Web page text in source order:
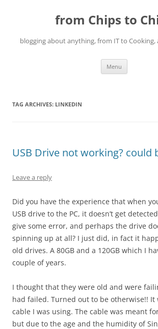
from Chips to
blogging about anything, from IT to Cooking,
Menu
TAG ARCHIVES: LINKEDIN
USB Drive not working? could
Leave a reply
Did you have the experience that when
USB drive to the PC, it doesn’t get
give some error, and perhaps the drive
spinning up at all? I just did, in fact it
old drives. A 80GB and a 120GB which I
couple of years.
I thought that they were old and were
had failed. Turned out to be otherwise!! It
cable I was using. The cable was meant
but due to the age and the humidity of